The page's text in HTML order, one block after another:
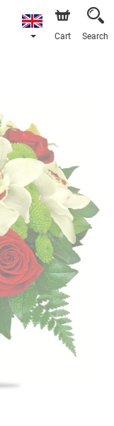
online store. The
2026 due to a
Cart Search